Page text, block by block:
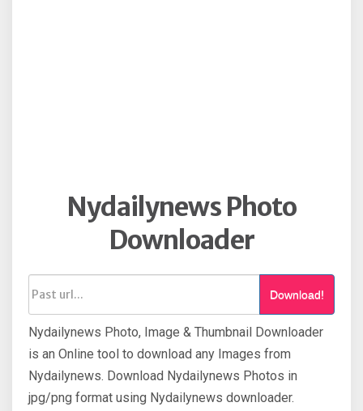
Nydailynews Photo
Downloader
Download!
Nydailynews Photo, Image & Thumbnail Downloader
is an Online tool to download any Images from
Nydailynews. Download Nydailynews Photos in
jpg/png format using Nydailynews downloader.